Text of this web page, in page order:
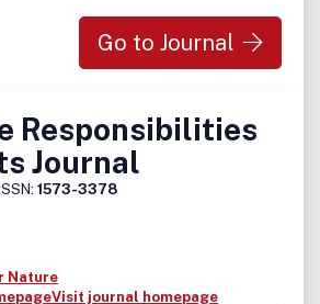
Go to Journal
Responsibilities
Journal
1573-3378
Nature
Visit journal homepage